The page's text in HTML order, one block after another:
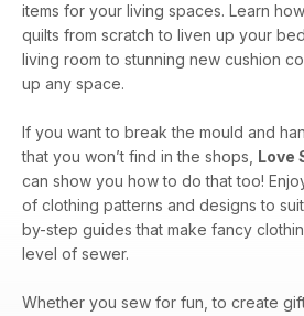
items for your living spaces. Learn
quilts from scratch to liven up your
living room to stunning new cushion
up any space.
If you want to break the mould and
that you won’t find in the shops, Love
can show you how to do that too!
of clothing patterns and designs to
by-step guides that make fancy
level of sewer.
Whether you sew for fun, to create